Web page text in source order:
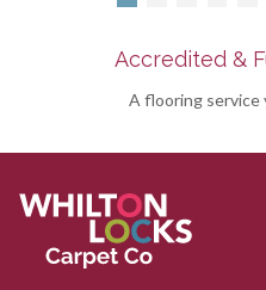
Accredited &
A flooring service